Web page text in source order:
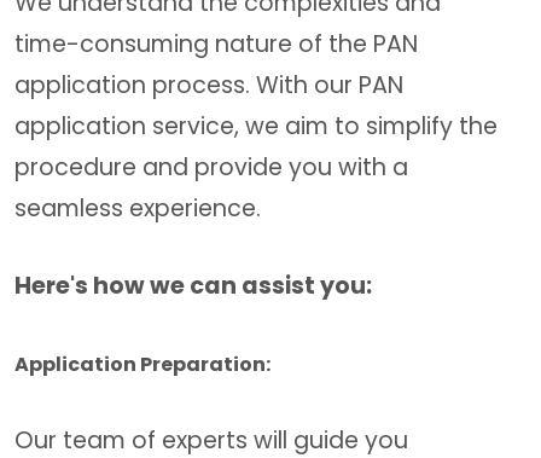
time-consuming nature of the PAN
application process. With our PAN
application service, we aim to simplify the
procedure and provide you with a
seamless experience.
Here's how we can assist you:
Application Preparation:
Our team of experts will guide you